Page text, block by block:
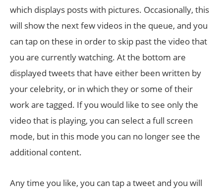
which displays posts with pictures. Occasionally, this
will show the next few videos in the queue, and you
can tap on these in order to skip past the video that
you are currently watching. At the bottom are
displayed tweets that have either been written by
your celebrity, or in which they or some of their
work are tagged. If you would like to see only the
video that is playing, you can select a full screen
mode, but in this mode you can no longer see the
additional content.
Any time you like, you can tap a tweet and you will